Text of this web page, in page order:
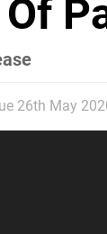
26th May